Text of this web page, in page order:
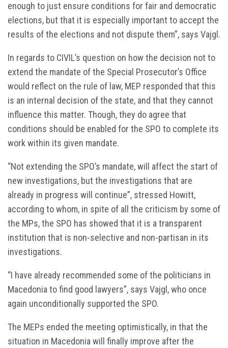
enough to just ensure conditions for fair and democratic
elections, but that it is especially important to accept the
results of the elections and not dispute them”, says Vajgl.
In regards to CIVIL’s question on how the decision not to
extend the mandate of the Special Prosecutor’s Office
would reflect on the rule of law, MEP responded that this
is an internal decision of the state, and that they cannot
influence this matter. Though, they do agree that
conditions should be enabled for the SPO to complete its
work within its given mandate.
“Not extending the SPO’s mandate, will affect the start of
new investigations, but the investigations that are
already in progress will continue”, stressed Howitt,
according to whom, in spite of all the criticism by some of
the MPs, the SPO has showed that it is a transparent
institution that is non-selective and non-partisan in its
investigations.
“I have already recommended some of the politicians in
Macedonia to find good lawyers”, says Vajgl, who once
again unconditionally supported the SPO.
The MEPs ended the meeting optimistically, in that the
situation in Macedonia will finally improve after the